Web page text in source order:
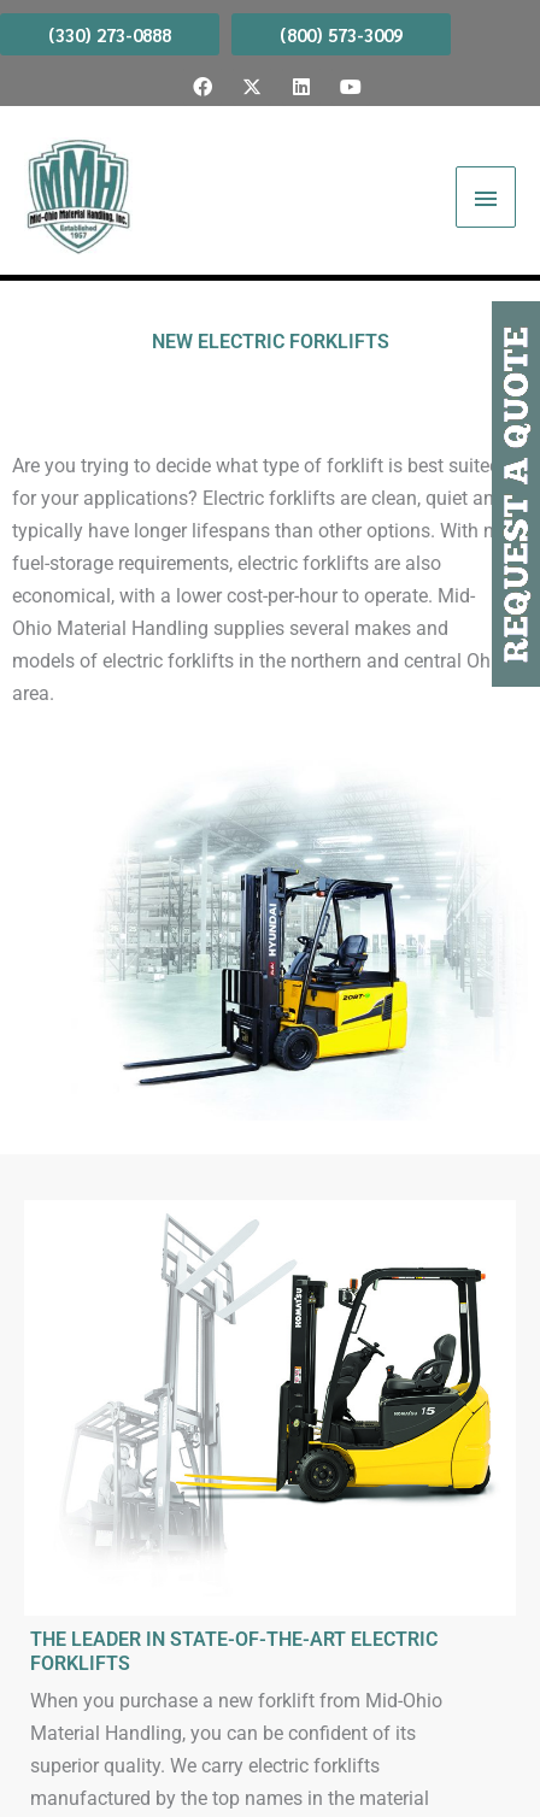
(330) 273-0888 (800) 573-3009
F
a
c
X
-
t
L
i
n
Y
o
u
Skip
Main
Menu
NEW ELECTRIC FORKLIFTS
​Are you trying to decide what type of forklift is best suited
for your applications? Electric forklifts are clean, quiet and
typically have longer lifespans than other options. With no
fuel-storage requirements, electric forklifts are also
economical, with a lower cost-per-hour to operate. Mid-
Ohio Material Handling supplies several makes and
models of electric forklifts in the northern and central Ohio
area.
THE LEADER IN STATE-OF-THE-ART ELECTRIC
FORKLIFTS
When you purchase a new forklift from Mid-Ohio
Material Handling, you can be confident of its
superior quality. We carry electric forklifts
manufactured by the top names in the material